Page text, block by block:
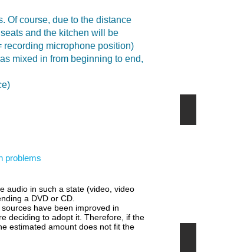
Of course, due to the distance
and the kitchen will be
recording microphone position)
mixed in from beginning to end,
problems
audio in such a state (video, video
a DVD or CD.
have been improved in
deciding to adopt it. Therefore, if the
estimated amount does not fit the